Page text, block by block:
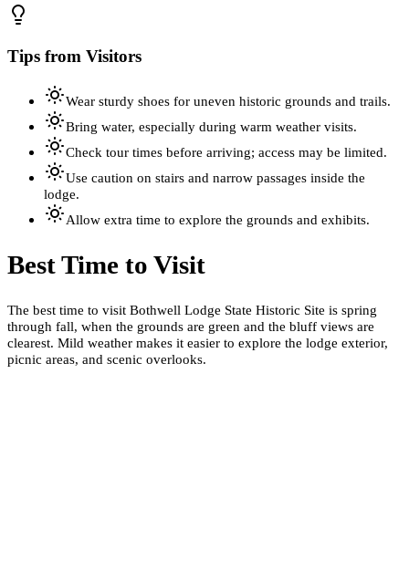
Tips from Visitors
Wear sturdy shoes for uneven historic grounds and trails.
Bring water, especially during warm weather visits.
Check tour times before arriving; access may be limited.
Use caution on stairs and narrow passages inside the
lodge.
Allow extra time to explore the grounds and exhibits.
Best Time to Visit
The best time to visit Bothwell Lodge State Historic Site is spring
through fall, when the grounds are green and the bluff views are
clearest. Mild weather makes it easier to explore the lodge exterior,
picnic areas, and scenic overlooks.